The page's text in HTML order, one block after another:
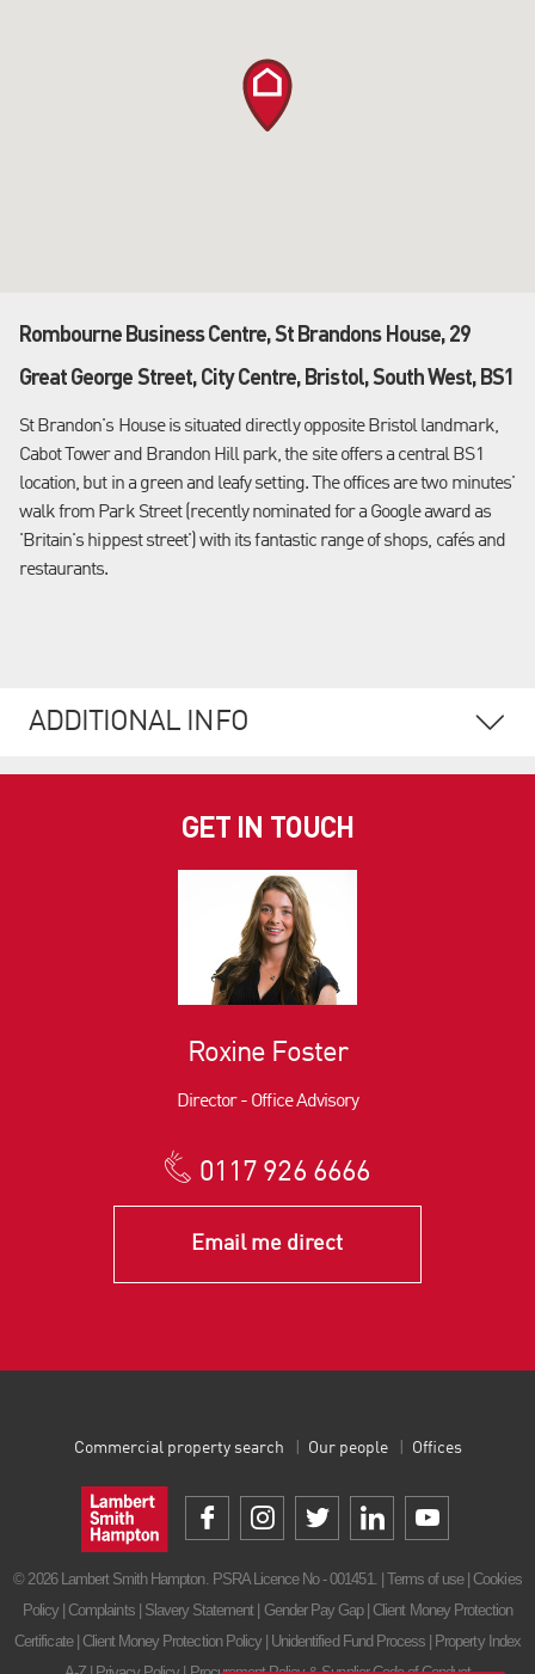
Rombourne Business Centre, St Brandons House, 29
Great George Street, City Centre, Bristol, South West, BS1
St Brandon's House is situated directly opposite Bristol landmark,
Cabot Tower and Brandon Hill park, the site offers a central BS1
location, but in a green and leafy setting. The offices are two minutes'
walk from Park Street (recently nominated for a Google award as
'Britain's hippest street') with its fantastic range of shops, cafés and
restaurants.
ADDITIONAL INFO
GET IN TOUCH
Roxine Foster
Director - Office Advisory
0117 926 6666
Email me direct
Commercial property search Our people Offices
© 2026 Lambert Smith Hampton. PSRA Licence No - 001451. | Terms of use| Cookies
Policy Complaints| Slavery Statement| Gender Pay Gap| Client Money Protection
Certificate| Client Money Protection Policy| Unidentified Fund Process
Property Index